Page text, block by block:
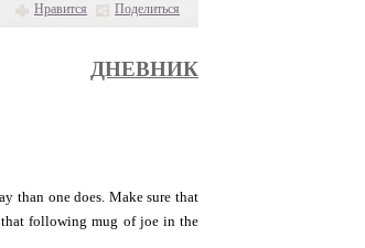
Нравится Поделиться
ДНЕВНИК
than one does. Make sure that
following mug of joe in the